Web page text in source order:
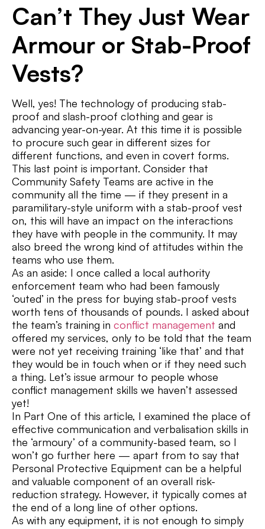
Can’t They Just Wear
Armour or Stab-Proof
Vests?
Well, yes! The technology of producing stab-
proof and slash-proof clothing and gear is
advancing year-on-year. At this time it is possible
to procure such gear in different sizes for
different functions, and even in covert forms.
This last point is important. Consider that
Community Safety Teams are active in the
community all the time — if they present in a
paramilitary-style uniform with a stab-proof vest
on, this will have an impact on the interactions
they have with people in the community. It may
also breed the wrong kind of attitudes within the
teams who use them.
As an aside: I once called a local authority
enforcement team who had been famously
‘outed’ in the press for buying stab-proof vests
worth tens of thousands of pounds. I asked about
the team’s training in conflict management and
offered my services, only to be told that the team
were not yet receiving training ‘like that’ and that
they would be in touch when or if they need such
a thing. Let’s issue armour to people whose
conflict management skills we haven’t assessed
yet!
In Part One of this article, I examined the place of
effective communication and verbalisation skills in
the ‘armoury’ of a community-based team, so I
won’t go further here — apart from to say that
Personal Protective Equipment can be a helpful
and valuable component of an overall risk-
reduction strategy. However, it typically comes at
the end of a long line of other options.
As with any equipment, it is not enough to simply